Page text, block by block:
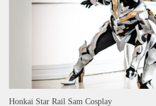
Honkai Star Rail Sam Cosplay